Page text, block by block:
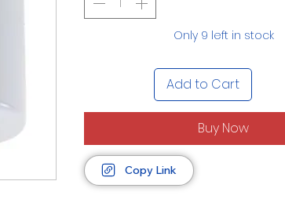
Only 9 left in stock
Add to Cart
Buy Now
Copy Link